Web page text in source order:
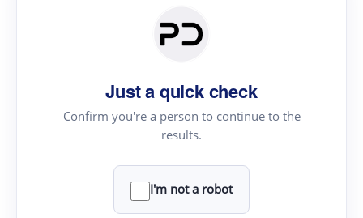
Just a quick check
Confirm you're a person to continue to the
results.
I'm not a robot